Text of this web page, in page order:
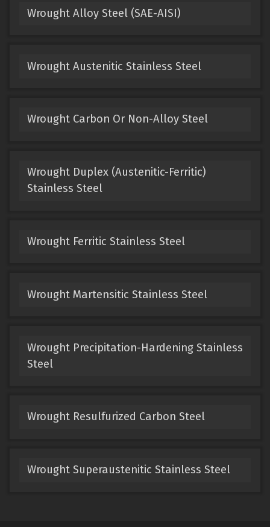
Wrought Alloy Steel (SAE-AISI)
Wrought Austenitic Stainless Steel
Wrought Carbon Or Non-Alloy Steel
Wrought Duplex (Austenitic-Ferritic)
Stainless Steel
Wrought Ferritic Stainless Steel
Wrought Martensitic Stainless Steel
Wrought Precipitation-Hardening Stainless
Steel
Wrought Resulfurized Carbon Steel
Wrought Superaustenitic Stainless Steel